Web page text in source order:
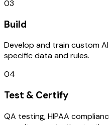
03
Build
Develop and train custom
specific data and rules.
04
Test & Certify
QA testing, HIPAA